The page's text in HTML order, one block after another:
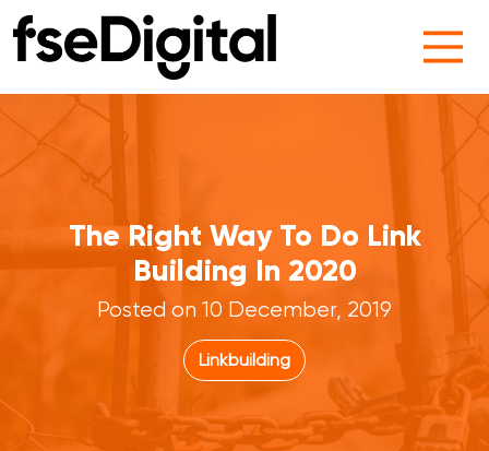
Main Navigation
The Right Way To Do Link
Building In 2020
Posted on 10 December, 2019
Linkbuilding